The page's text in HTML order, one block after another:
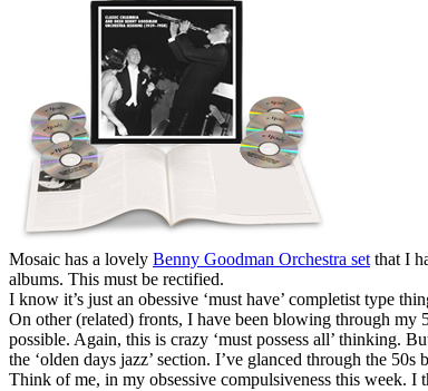
Mosaic has a lovely Benny Goodman Orchestra set that I
albums. This must be rectified.
I know it’s just an obessive ‘must have’ completist type
On other (related) fronts, I have been blowing through my
possible. Again, this is crazy ‘must possess all’ thinking.
the ‘olden days jazz’ section. I’ve glanced through the
Think of me, in my obsessive compulsiveness this week.